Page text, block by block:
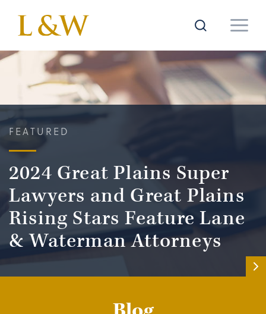
FEATURED
2024 Great Plains Super
Lawyers and Great Plains
Rising Stars Feature Lane
& Waterman Attorneys